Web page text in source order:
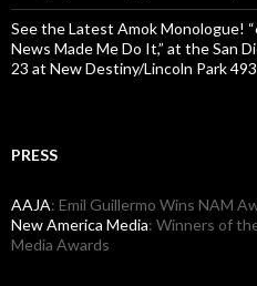
See the Latest Amok Monologue!
News Made Me Do It,” at the San
23 at New Destiny/Lincoln Park
PRESS
AAJA: Emil Guillermo Wins NAM
New America Media: Winners of
Media Awards